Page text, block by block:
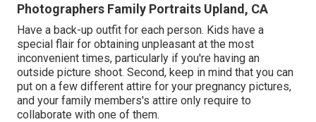
Photographers Family Portraits Upland, CA
Have a back-up outfit for each person. Kids have a
special flair for obtaining unpleasant at the most
inconvenient times, particularly if you're having an
outside picture shoot. Second, keep in mind that you can
put on a few different attire for your pregnancy pictures,
and your family members's attire only require to
collaborate with one of them.